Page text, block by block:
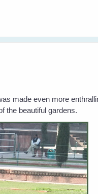
made even more
the beautiful gardens.